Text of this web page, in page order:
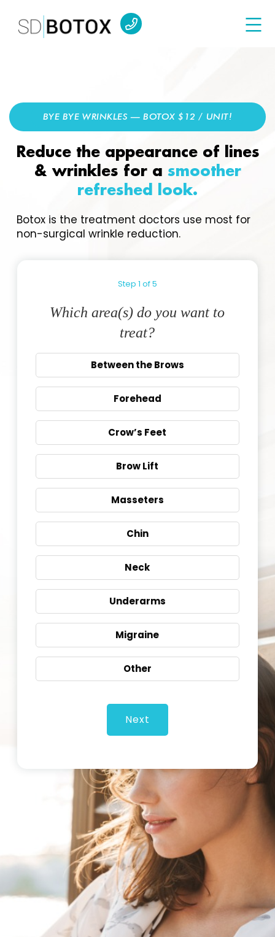
BYE BYE WRINKLES — BOTOX $12 / UNIT!
Reduce the appearance of lines
& wrinkles for a smoother
refreshed look.
Botox is the treatment doctors use most for
non-surgical wrinkle reduction.
Step 1 of5
Which area(s) do you want to
treat?
Between the Brows
Forehead
Crow’s Feet
Brow Lift
Masseters
Chin
Neck
Underarms
Migraine
Other